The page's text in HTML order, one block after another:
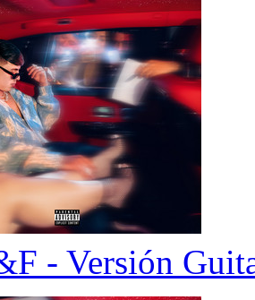
- Versión